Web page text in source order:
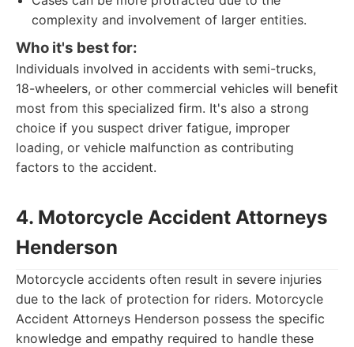
complexity and involvement of larger entities.
Who it's best for:
Individuals involved in accidents with semi-trucks,
18-wheelers, or other commercial vehicles will benefit
most from this specialized firm. It's also a strong
choice if you suspect driver fatigue, improper
loading, or vehicle malfunction as contributing
factors to the accident.
4. Motorcycle Accident Attorneys
Henderson
Motorcycle accidents often result in severe injuries
due to the lack of protection for riders. Motorcycle
Accident Attorneys Henderson possess the specific
knowledge and empathy required to handle these